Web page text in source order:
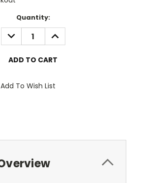
Quantity:
DECREASE
QUANTITY:
INCREASE
QUANTITY:
Add To Wish List